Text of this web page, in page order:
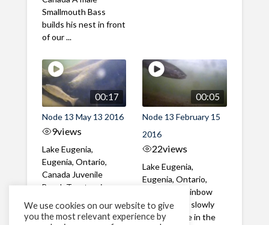
Smallmouth Bass
builds his nest in front
of our ...
00:17
Node 13 May 13 2016
9views
Lake Eugenia,
Eugenia, Ontario,
Canada Juvenile
Brook Trout swim
Eugenia
00:05
Node 13 February 15
2016
22views
Lake Eugenia,
Eugenia, Ontario,
Canada A Rainbow
Trout swims slowly
under the ice in the
We use cookies on our website to give
you the most relevant experience by